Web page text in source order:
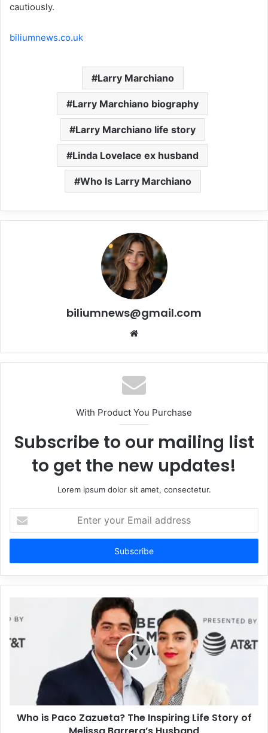
cautiously.
biliumnews.co.uk
Larry Marchiano
Larry Marchiano biography
Larry Marchiano life story
Linda Lovelace ex husband
Who Is Larry Marchiano
biliumnews@gmail.com
Website
With Product You Purchase
Subscribe to our mailing list
to get the new updates!
Lorem ipsum dolor sit amet, consectetur.
your
Email
Who is Paco Zazueta? The Inspiring Life Story of